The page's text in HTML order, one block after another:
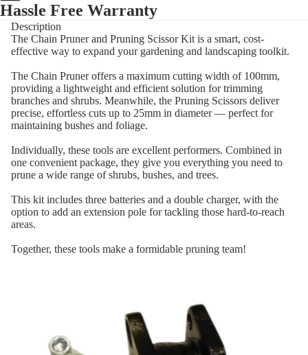
Hassle Free Warranty
Description
The Chain Pruner and Pruning Scissor Kit is a smart, cost-
effective way to expand your gardening and landscaping toolkit.
The Chain Pruner offers a maximum cutting width of 100mm,
providing a lightweight and efficient solution for trimming
branches and shrubs. Meanwhile, the Pruning Scissors deliver
precise, effortless cuts up to 25mm in diameter — perfect for
maintaining bushes and foliage.
Individually, these tools are excellent performers. Combined in
one convenient package, they give you everything you need to
prune a wide range of shrubs, bushes, and trees.
This kit includes three batteries and a double charger, with the
option to add an extension pole for tackling those hard-to-reach
areas.
Together, these tools make a formidable pruning team!